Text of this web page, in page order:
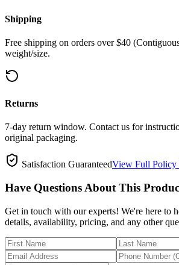
Shipping
Free shipping on orders over $40
weight/size.
Returns
7-day return window. Contact us for
original packaging.
Satisfaction GuaranteedView Full Policy
Have Questions About This
Get in touch with our experts! We're here to
details, availability, pricing, and any other